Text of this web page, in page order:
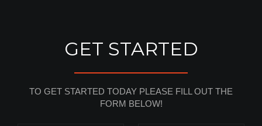
GET STARTED
TO GET STARTED TODAY PLEASE FILL OUT THE
FORM BELOW!